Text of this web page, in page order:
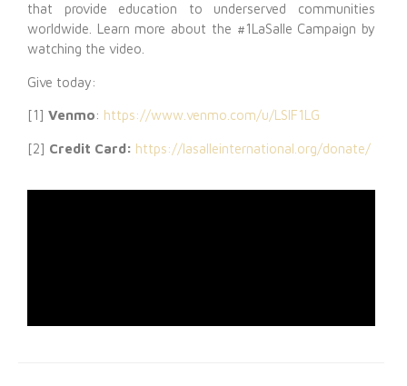
that provide education to underserved communities
worldwide. Learn more about the #1LaSalle Campaign by
watching the video.
Give today:
[1] Venmo: https://www.venmo.com/u/LSIF1LG
[2] Credit Card: https://lasalleinternational.org/donate/